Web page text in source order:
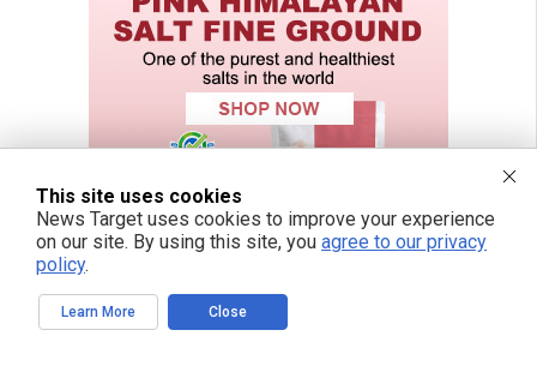
This site uses cookies
News Target uses cookies to improve your experience
on our site. By using this site, you agree to our privacy
policy.
Learn More Close